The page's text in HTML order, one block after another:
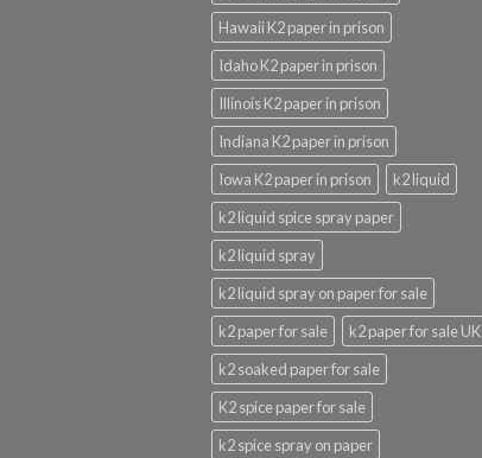
Hawaii K2 paper in prison
Idaho K2 paper in prison
Illinois K2 paper in prison
Indiana K2 paper in prison
Iowa K2 paper in prison
k2 liquid
k2 liquid spice spray paper
k2 liquid spray
k2 liquid spray on paper for sale
k2 paper for sale
k2 paper for sale UK
k2 soaked paper for sale
K2 spice paper for sale
k2 spice spray on paper